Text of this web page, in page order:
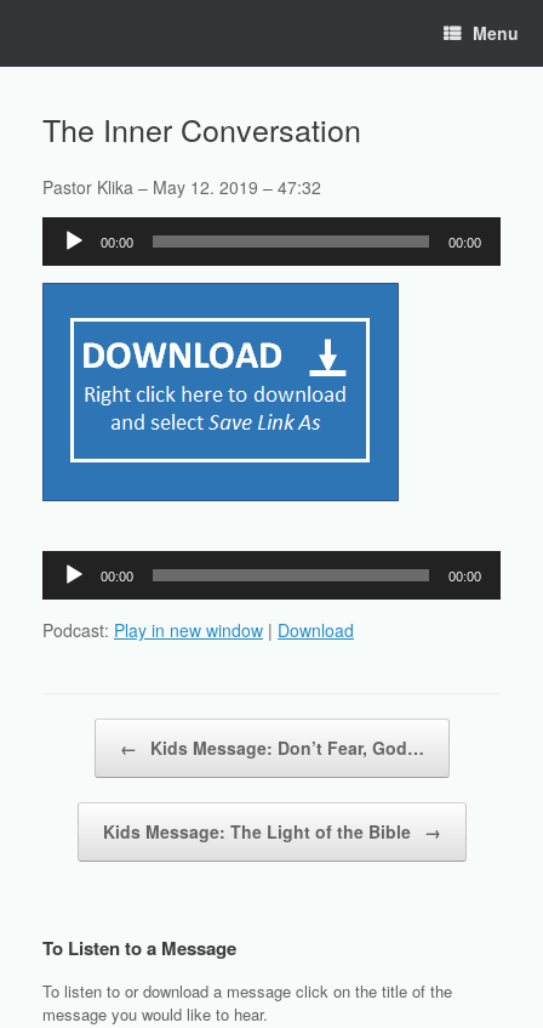
Menu
The Inner Conversation
Pastor Klika – May 12. 2019 – 47:32
Audio
Player
00:00 00:00
Audio
Player
00:00 00:00
Podcast: Play in new window | Download
← Kids Message: Don’t Fear, God…
Kids Message: The Light of the Bible →
To Listen to a Message
To listen to or download a message click on the title of the
message you would like to hear.